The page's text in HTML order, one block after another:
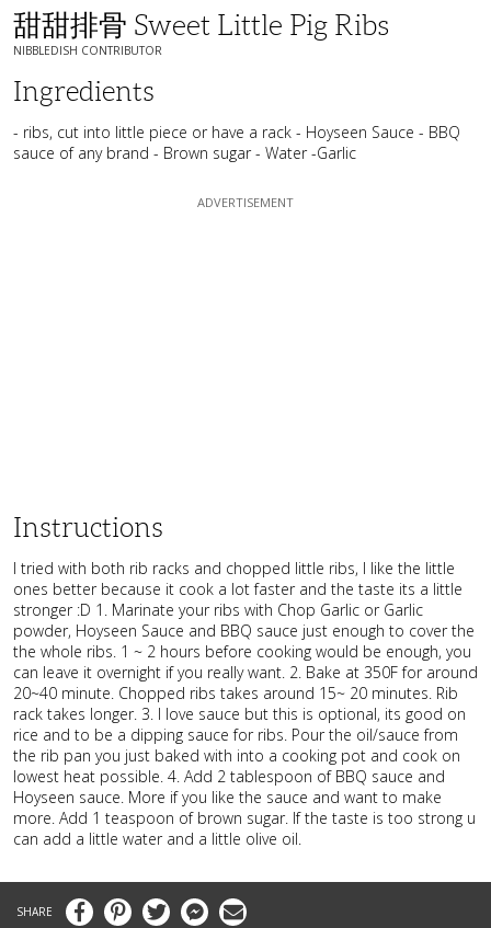
甜甜排骨 Sweet Little Pig Ribs
NIBBLEDISH CONTRIBUTOR
Ingredients
- ribs, cut into little piece or have a rack - Hoyseen Sauce - BBQ
sauce of any brand - Brown sugar - Water -Garlic
Instructions
I tried with both rib racks and chopped little ribs, I like the little
ones better because it cook a lot faster and the taste its a little
stronger :D 1. Marinate your ribs with Chop Garlic or Garlic
powder, Hoyseen Sauce and BBQ sauce just enough to cover the
the whole ribs. 1 ~ 2 hours before cooking would be enough, you
can leave it overnight if you really want. 2. Bake at 350F for around
20~40 minute. Chopped ribs takes around 15~ 20 minutes. Rib
rack takes longer. 3. I love sauce but this is optional, its good on
rice and to be a dipping sauce for ribs. Pour the oil/sauce from
the rib pan you just baked with into a cooking pot and cook on
lowest heat possible. 4. Add 2 tablespoon of BBQ sauce and
Hoyseen sauce. More if you like the sauce and want to make
more. Add 1 teaspoon of brown sugar. If the taste is too strong u
can add a little water and a little olive oil.
FacebookPinterestTwitter MessengerEmail